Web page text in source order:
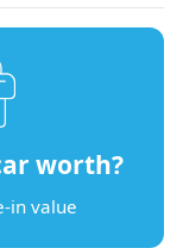
worth?
in value